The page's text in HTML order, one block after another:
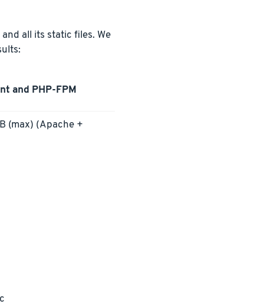
all its static files. We
and PHP-FPM
(max) (Apache +